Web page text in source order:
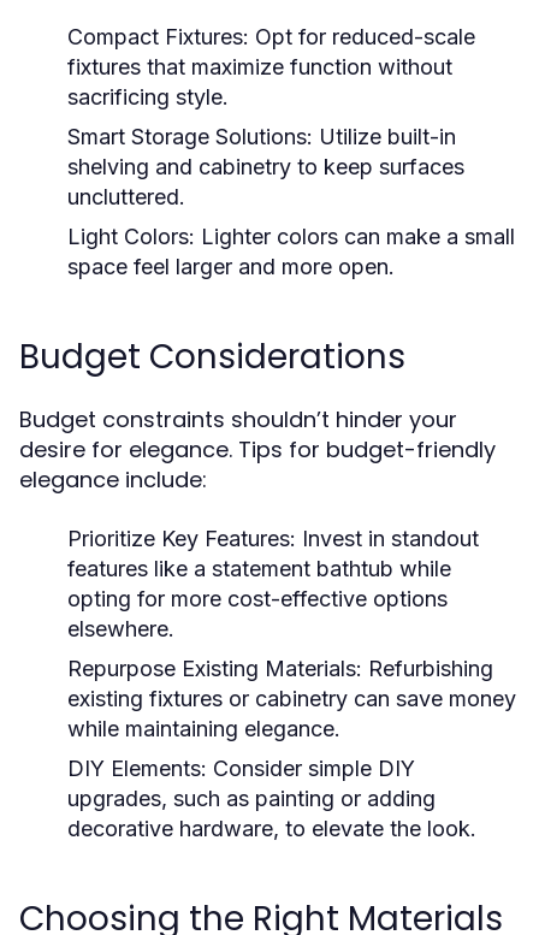
Compact Fixtures: Opt for reduced-scale
fixtures that maximize function without
sacrificing style.
Smart Storage Solutions: Utilize built-in
shelving and cabinetry to keep surfaces
uncluttered.
Light Colors: Lighter colors can make a small
space feel larger and more open.
Budget Considerations
Budget constraints shouldn’t hinder your
desire for elegance. Tips for budget-friendly
elegance include:
Prioritize Key Features: Invest in standout
features like a statement bathtub while
opting for more cost-effective options
elsewhere.
Repurpose Existing Materials: Refurbishing
existing fixtures or cabinetry can save money
while maintaining elegance.
DIY Elements: Consider simple DIY
upgrades, such as painting or adding
decorative hardware, to elevate the look.
Choosing the Right Materials